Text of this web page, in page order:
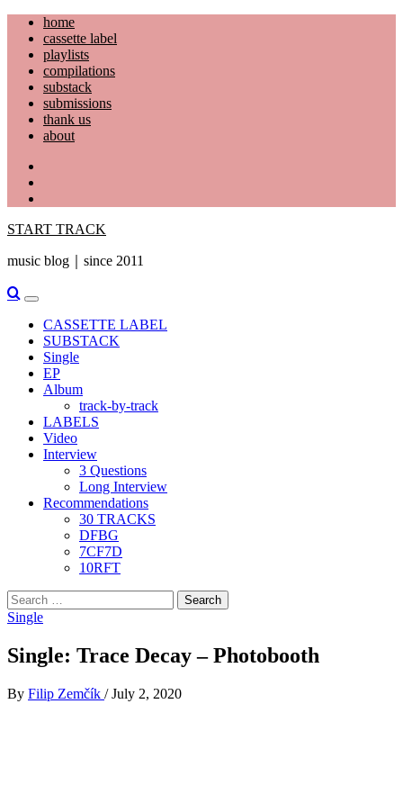
Skip
content
home
cassette label
playlists
compilations
substack
submissions
thank us
about
START TRACK
music blog｜since 2011
Primary
Menu
CASSETTE LABEL
SUBSTACK
Single
EP
Album
track-by-track
LABELS
Video
Interview
3 Questions
Long Interview
Recommendations
30 TRACKS
DFBG
7CF7D
10RFT
Search
for:
Single
Single: Trace Decay – Photobooth
By Filip Zemčík / July 2, 2020